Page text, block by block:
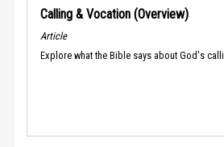
Calling & Vocation (Overview)
Article
Explore what the Bible says about God's